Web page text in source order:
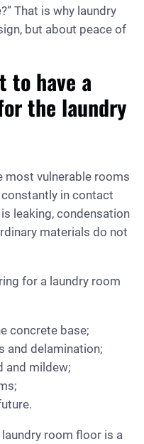
That is why laundry
but about peace of
to have a
the laundry
most vulnerable rooms
in contact
leaking, condensation
materials do not
for a laundry room
concrete base;
and delamination;
and mildew;
room floor is a